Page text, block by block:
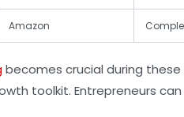
Amazon
becomes crucial during
toolkit. Entrepreneurs